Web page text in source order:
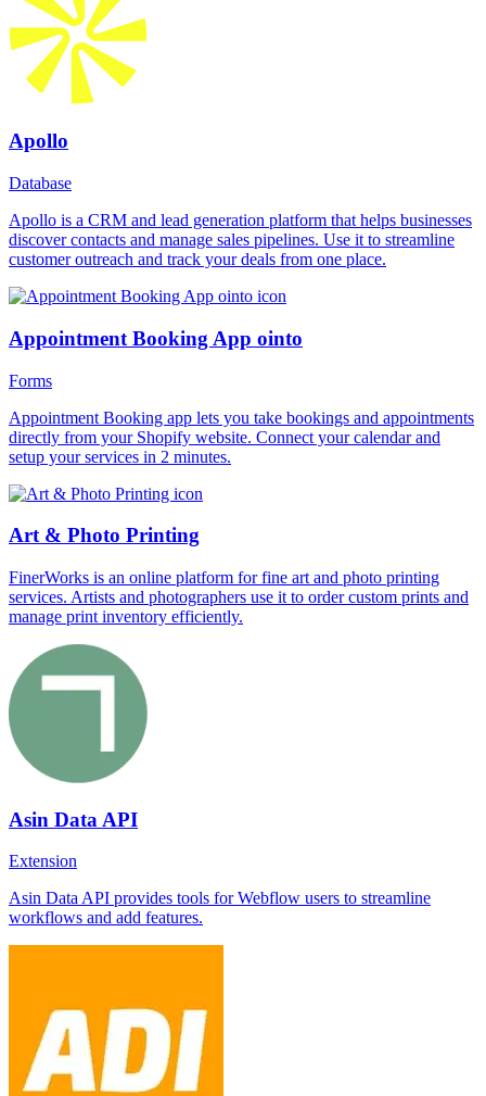
Apollo
Database
Apollo is a CRM and lead generation platform that helps businesses
discover contacts and manage sales pipelines. Use it to streamline
customer outreach and track your deals from one place.
Appointment Booking App ointo
Forms
Appointment Booking app lets you take bookings and appointments
directly from your Shopify website. Connect your calendar and
setup your services in 2 minutes.
Art & Photo Printing
FinerWorks is an online platform for fine art and photo printing
services. Artists and photographers use it to order custom prints and
manage print inventory efficiently.
Asin Data API
Extension
Asin Data API provides tools for Webflow users to streamline
workflows and add features.